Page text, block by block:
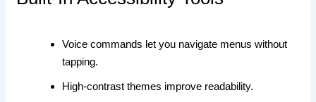
Voice commands let you navigate menus without
tapping.
High‑contrast themes improve readability.